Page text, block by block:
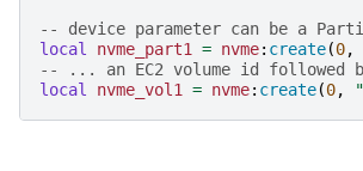
-- device parameter can be a
local
nvme_part1 = nvme: create(0,
-- ... an EC2 volume id followed
local
nvme_vol1 = nvme: create(0,